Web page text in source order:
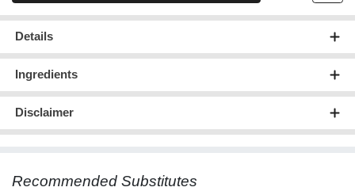
Details
Ingredients
Disclaimer
Recommended Substitutes